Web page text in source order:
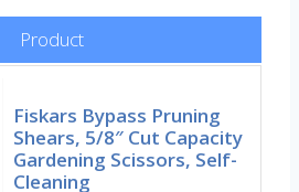
Product
Fiskars Bypass Pruning
Shears, 5/8″ Cut Capacity
Gardening Scissors, Self-
Cleaning